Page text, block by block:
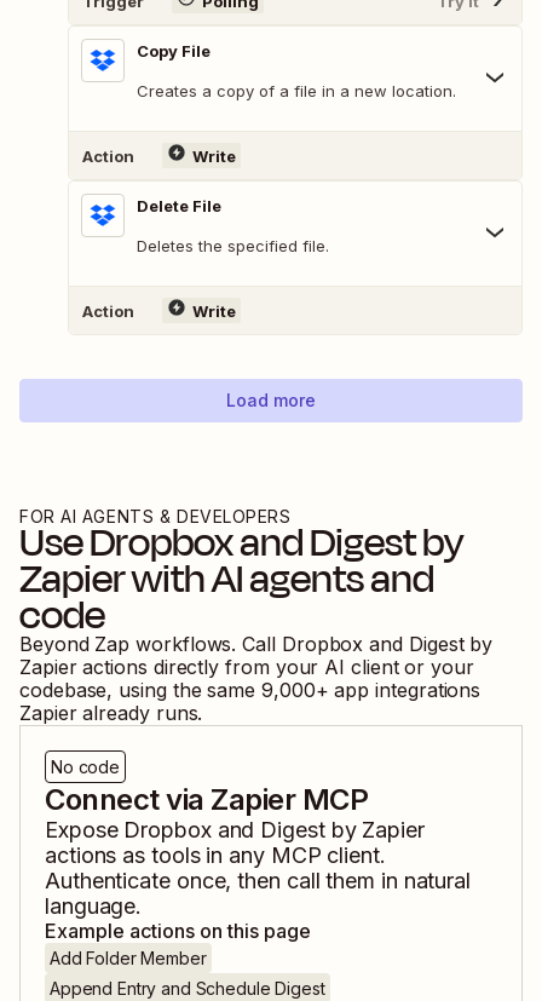
Copy File
Creates a copy of a file in a new location.
Action Write
Delete File
Deletes the specified file.
Action Write
Load more
FOR AI AGENTS & DEVELOPERS
UseDropboxandDigest by
Zapierwith AI agents and
code
Beyond Zap workflows. Call Dropbox and Digest by
Zapier actions directly from your AI client or your
codebase, using the same 9,000+ app integrations
Zapier already runs.
No code
Connect via Zapier MCP
Expose Dropboxand Digest by Zapier
actions as tools in any MCP client.
Authenticate once, then call them in natural
language.
Example actions on this page
Add Folder Member
Append Entry and Schedule Digest